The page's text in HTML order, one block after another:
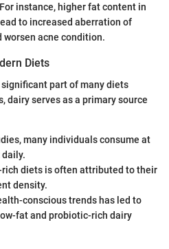
instance, higher fat content in
to increased aberration of
worsen acne condition.
Diets
part of many diets
dairy serves as a primary source
many individuals consume at
daily.
diets is often attributed to their
density.
conscious trends has led to
fat and probiotic-rich dairy